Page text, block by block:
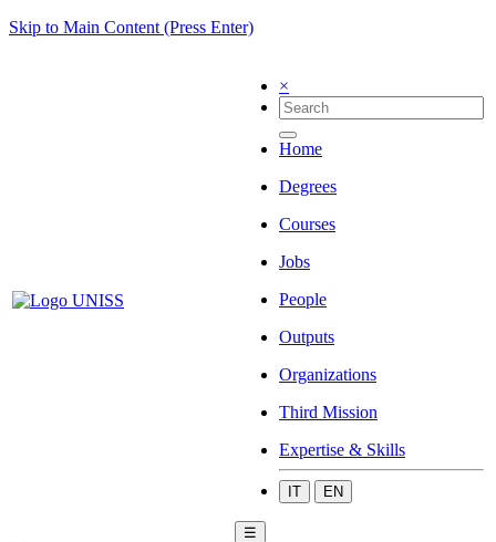
Skip to Main Content (Press Enter)
×
Home
Degrees
Courses
Jobs
People
Outputs
Organizations
Third Mission
Expertise & Skills
IT EN
☰